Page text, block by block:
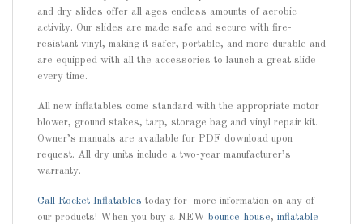
and dry slides offer all ages endless amounts of aerobic
activity. Our slides are made safe and secure with fire-
resistant vinyl, making it safer, portable, and more durable and
are equipped with all the accessories to launch a great slide
every time.
All new inflatables come standard with the appropriate motor
blower, ground stakes, tarp, storage bag and vinyl repair kit.
Owner’s manuals are available for PDF download upon
request. All dry units include a two-year manufacturer’s
warranty.
Call Rocket Inflatables today for more information on any of
our products! When you buy a NEW bounce house, inflatable